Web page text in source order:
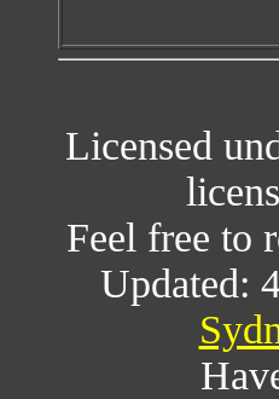
Licensed
Feel free to
Updated: